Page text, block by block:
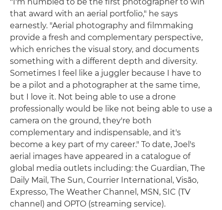
that award with an aerial portfolio," he says
earnestly. "Aerial photography and filmmaking
provide a fresh and complementary perspective,
which enriches the visual story, and documents
something with a different depth and diversity.
Sometimes I feel like a juggler because I have to
be a pilot and a photographer at the same time,
but I love it. Not being able to use a drone
professionally would be like not being able to use a
camera on the ground, they're both
complementary and indispensable, and it's
become a key part of my career." To date, Joel's
aerial images have appeared in a catalogue of
global media outlets including: the Guardian, The
Daily Mail, The Sun, Courrier International, Visão,
Expresso, The Weather Channel, MSN, SIC (TV
channel) and OPTO (streaming service).